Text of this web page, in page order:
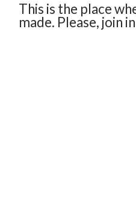
This is the place
made. Please, join